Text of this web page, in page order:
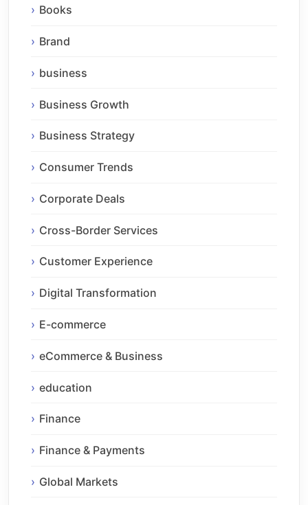
Books
Brand
business
Business Growth
Business Strategy
Consumer Trends
Corporate Deals
Cross-Border Services
Customer Experience
Digital Transformation
E-commerce
eCommerce & Business
education
Finance
Finance & Payments
Global Markets